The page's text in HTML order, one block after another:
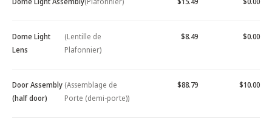
Dome Light
Lens
(Lentille de
Plafonnier)
$8.49 $0.00
Door Assembly
(half door)
(Assemblage de
Porte (demi-porte))
$88.79 $10.00